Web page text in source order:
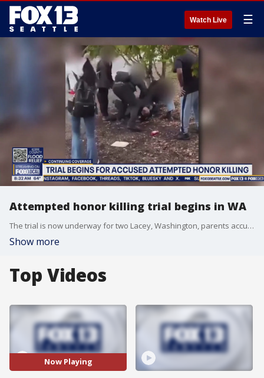
Watch Live ☰
Attempted honor killing trial begins in WA
The trial is now underway for two Lacey, Washington, parents accused of attacking their daughter in an attempted honor killing. The incident was caught on camera.
Show more
Top Videos
Now Playing